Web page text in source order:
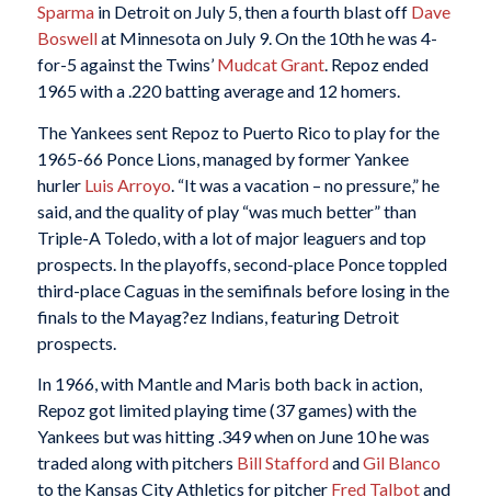
Sparmain Detroit on July 5, then a fourth blast off Dave
Boswellat Minnesota on July 9. On the 10th he was 4-
for-5 against the Twins’ Mudcat Grant. Repoz ended
1965 with a .220 batting average and 12 homers.
The Yankees sent Repoz to Puerto Rico to play for the
1965-66 Ponce Lions, managed by former Yankee
hurler Luis Arroyo. “It was a vacation – no pressure,” he
said, and the quality of play “was much better” than
Triple-A Toledo, with a lot of major leaguers and top
prospects. In the playoffs, second-place Ponce toppled
third-place Caguas in the semifinals before losing in the
finals to the Mayag?ez Indians, featuring Detroit
prospects.
In 1966, with Mantle and Maris both back in action,
Repoz got limited playing time (37 games) with the
Yankees but was hitting .349 when on June 10 he was
traded along with pitchers Bill StaffordandGil Blanco
to the Kansas City Athletics for pitcher Fred Talbotand